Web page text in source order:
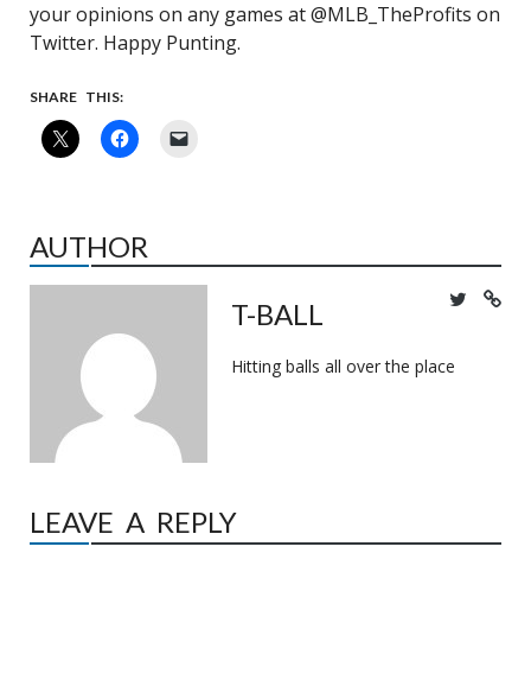
your opinions on any games at @MLB_TheProfits on
Twitter. Happy Punting.
SHARE THIS:
AUTHOR
T-BALL
Hitting balls all over the place
LEAVE A REPLY